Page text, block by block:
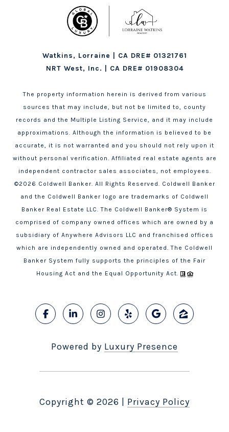
Watkins, Lorraine | CA DRE# 01321761
NRT West, Inc. | CA DRE# 01908304
The property information herein is derived from various
sources that may include, but not be limited to, county
records and the Multiple Listing Service, and it may include
approximations. Although the information is believed to be
accurate, it is not warranted and you should not rely upon it
without personal verification. Affiliated real estate agents are
independent contractor sales associates, not employees.
©2026 Coldwell Banker. All Rights Reserved. Coldwell Banker
and the Coldwell Banker logo are trademarks of Coldwell
Banker Real Estate LLC. The Coldwell Banker® System is
comprised of company owned offices which are owned by a
subsidiary of Anywhere Advisors LLC and franchised offices
which are independently owned and operated. The Coldwell
Banker System fully supports the principles of the Fair
Housing Act and the Equal Opportunity Act.
Powered by Luxury Presence
Copyright © 2026 Privacy Policy